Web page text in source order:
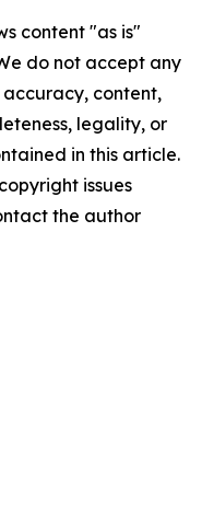
content "as is"
do not accept any
content,
legality, or
in this article.
issues
the author